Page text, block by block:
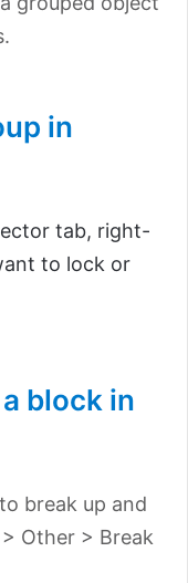
in
tab, right-
to lock or
block in
break up and
Other > Break